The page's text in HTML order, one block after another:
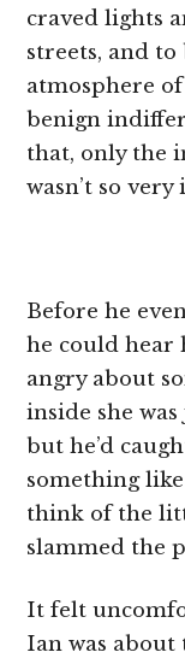
craved lights
streets, and
atmosphere
benign
that, only the
wasn’t so
Before he
he could hear
angry about
inside she
but he’d
something like
think of the
slammed the
It felt
Ian was